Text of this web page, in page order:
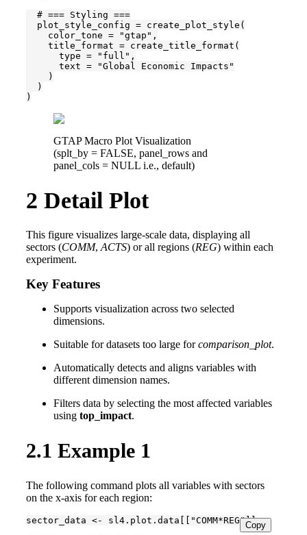
  # === Styling ===
  plot_style_config = create_plot_style(
    color_tone = "gtap",
    title_format = create_title_format(
      type = "full",
      text = "Global Economic Impacts"
    )
  )
)
GTAP Macro Plot Visualization
(splt_by = FALSE, panel_rows and
panel_cols = NULL i.e., default)
2 Detail Plot
This figure visualizes large-scale data, displaying all
sectors (COMM,ACTS) or all regions (REG) within each
experiment.
Key Features
Supports visualization across two selected
dimensions.
Suitable for datasets too large forcomparison_plot.
Automatically detects and aligns variables with
different dimension names.
Filters data by selecting the most affected variables
using top_impact.
2.1 Example 1
The following command plots all variables with sectors
on the x-axis for each region:
Copy
sector_data <- sl4.plot.data[["COMM*REG"]]